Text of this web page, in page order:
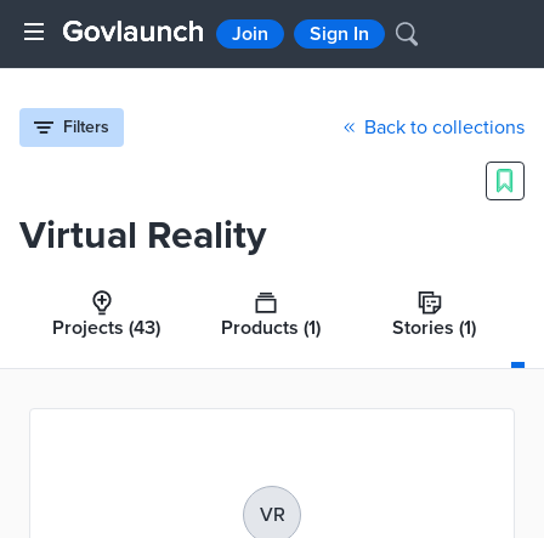
Join Sign In
Filters Back to collections
Virtual Reality
Projects (43) Products (1) Stories (1)
VR